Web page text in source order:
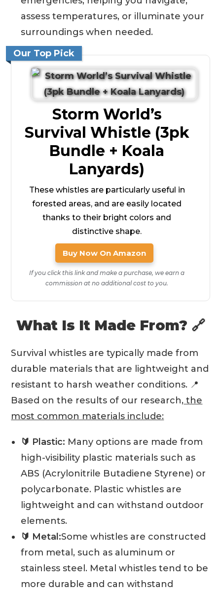
assess temperatures, or illuminate your
surroundings when needed.
Our Top Pick
Storm World’s
Survival Whistle (3pk
Bundle + Koala
Lanyards)
These whistles are particularly useful in
forested areas, and are easily located
thanks to their bright colors and
distinctive shape.
Buy Now On Amazon
If you click this link and make a purchase, we earn a
commission at no additional cost to you.
What Is It Made From? 🔗
Survival whistles are typically made from
durable materials that are lightweight and
resistant to harsh weather conditions. 📍
Based on the results of our research, the
most common materials include:
🔰 Plastic: Many options are made from
high-visibility plastic materials such as
ABS (Acrylonitrile Butadiene Styrene) or
polycarbonate. Plastic whistles are
lightweight and can withstand outdoor
elements.
🔰 Metal:Some whistles are constructed
from metal, such as aluminum or
stainless steel. Metal whistles tend to be
more durable and can withstand